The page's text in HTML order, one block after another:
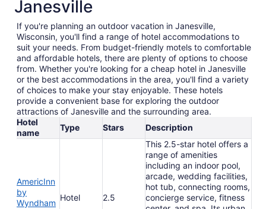
Janesville
If you're planning an outdoor vacation in Janesville,
Wisconsin, you'll find a range of hotel accommodations to
suit your needs. From budget-friendly motels to comfortable
and affordable hotels, there are plenty of options to choose
from. Whether you're looking for a cheap hotel in Janesville
or the best accommodations in the area, you'll find a variety
of choices to make your stay enjoyable. These hotels
provide a convenient base for exploring the outdoor
attractions of Janesville and the surrounding area.
Hotel
name
Type Stars Description
AmericInn
by
Wyndham
Hotel 2.5
This 2.5-star hotel offers a
range of amenities
including an indoor pool,
arcade, wedding facilities,
hot tub, connecting rooms,
concierge service, fitness